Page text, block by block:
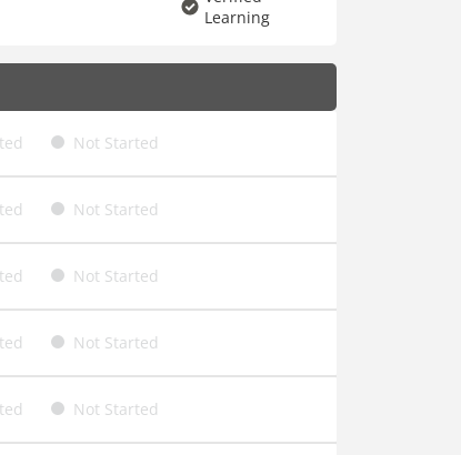
Learning
Not Started
Not Started
Not Started
Not Started
Not Started